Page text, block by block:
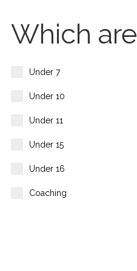
Which
Under 7
Under 10
Under 11
Under 15
Under 16
Coaching